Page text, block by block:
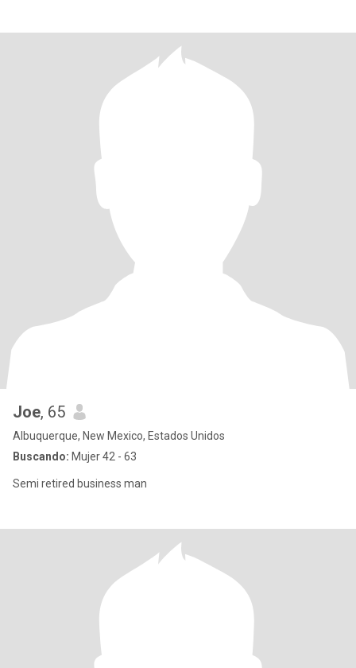
Joe, 65
Albuquerque, New Mexico, Estados Unidos
Buscando: Mujer 42 - 63
Semi retired business man